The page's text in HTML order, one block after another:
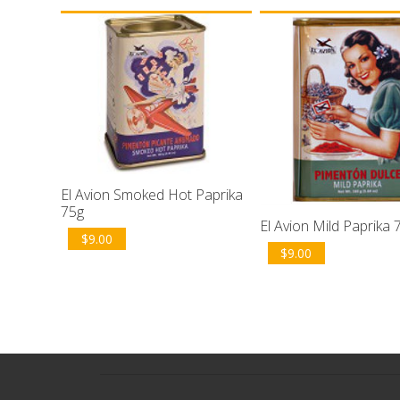
El Avion Smoked Hot Paprika
75g
$9.00
El Avion Mild Paprika
$9.00